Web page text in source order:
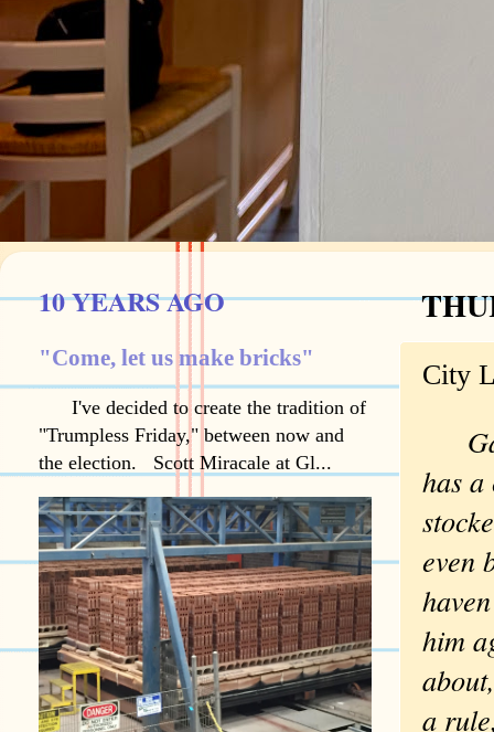
City
has
even
him
a
10 YEARS AGO
"Come, let us make bricks"
I've decided to create the tradition of
"Trumpless Friday," between now and
the election. Scott Miracale at Gl...